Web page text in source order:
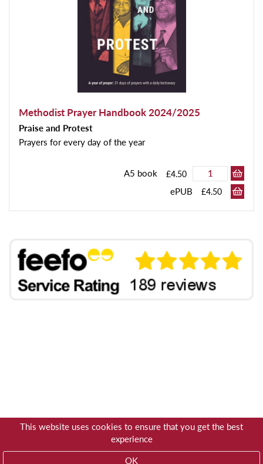
This website uses cookies to ensure that you get the best
experience
OK
Methodist Prayer Handbook 2024/2025
Praise and Protest
Prayers for every day of the year
A5 book £4.50
ePUB £4.50